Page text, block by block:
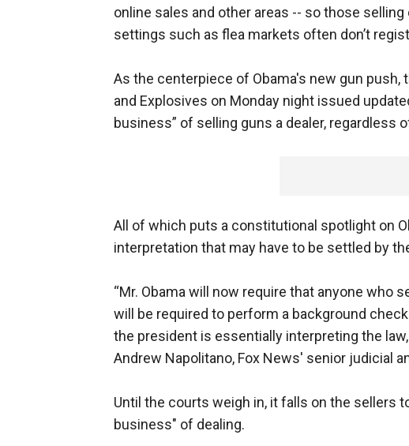
online sales and other areas -- so those
settings such as flea markets often don’t
As the centerpiece of Obama's new gun push,
and Explosives on Monday night issued
business” of selling guns a dealer, regardless
All of which puts a constitutional spotlight on
interpretation that may have to be settled by
“Mr. Obama will now require that anyone who
will be required to perform a background
the president is essentially interpreting the
Andrew Napolitano, Fox News' senior judicial
Until the courts weigh in, it falls on the sellers
business" of dealing.